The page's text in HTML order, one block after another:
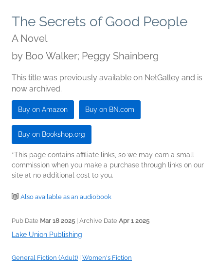
The Secrets of Good People
A Novel
by Boo Walker; Peggy Shainberg
This title was previously available on NetGalley and is
now archived.
Buy on Amazon Buy on BN.com
Buy on Bookshop.org
*This page contains affiliate links, so we may earn a small
commission when you make a purchase through links on our
site at no additional cost to you.
Also available as an audiobook
Pub Date Mar 18 2025 | Archive Date Apr 1 2025
Lake Union Publishing
General Fiction (Adult) Women's Fiction